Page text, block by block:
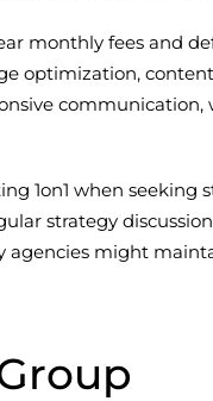
monthly fees and
optimization,
1on1 when
strategy
might